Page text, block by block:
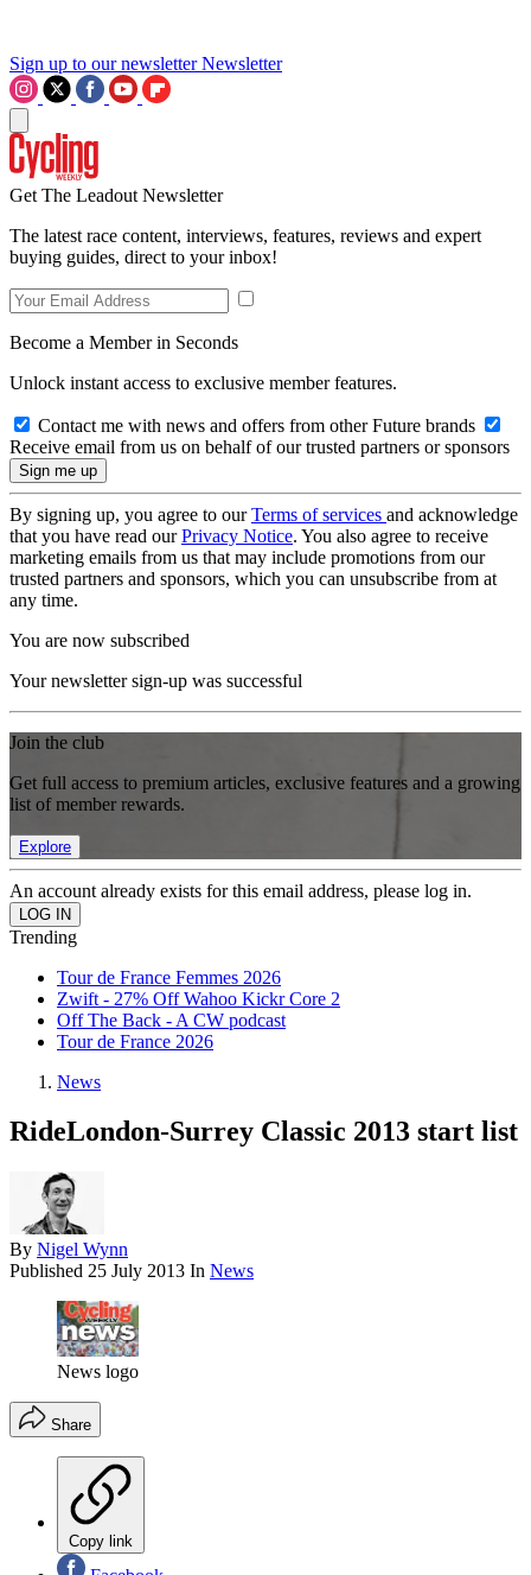
Sign up to our newsletter Newsletter
Get The Leadout Newsletter
The latest race content, interviews, features, reviews and expert
buying guides, direct to your inbox!
Become a Member in Seconds
Unlock instant access to exclusive member features.
Contact me with news and offers from other Future brands
Receive email from us on behalf of our trusted partners or sponsors
By signing up, you agree to ourTerms of services and acknowledge
that you have read ourPrivacy Notice. You also agree to receive
marketing emails from us that may include promotions from our
trusted partners and sponsors, which you can unsubscribe from at
any time.
You are now subscribed
Your newsletter sign-up was successful
Join the club
Get full access to premium articles, exclusive features and a growing
list of member rewards.
Explore
An account already exists for this email address, please log in.
Trending
Tour de France Femmes 2026
Zwift - 27% Off Wahoo Kickr Core 2
Off The Back - A CW podcast
Tour de France 2026
News
RideLondon-Surrey Classic 2013 start list
By Nigel Wynn
Published 25 July 2013 In News
News logo
Share
Copy link